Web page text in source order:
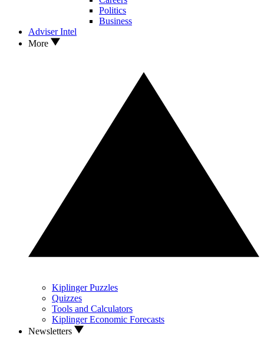
Politics
Business
Adviser Intel
More
Kiplinger Puzzles
Quizzes
Tools and Calculators
Kiplinger Economic Forecasts
Newsletters